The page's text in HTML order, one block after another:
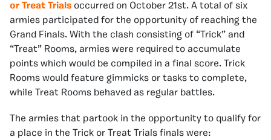
or Treat Trials occurred on October 21st. A total of six
armies participated for the opportunity of reaching the
Grand Finals. With the clash consisting of “Trick” and
“Treat” Rooms, armies were required to accumulate
points which would be compiled in a final score. Trick
Rooms would feature gimmicks or tasks to complete,
while Treat Rooms behaved as regular battles.
The armies that partook in the opportunity to qualify for
a place in the Trick or Treat Trials finals were: